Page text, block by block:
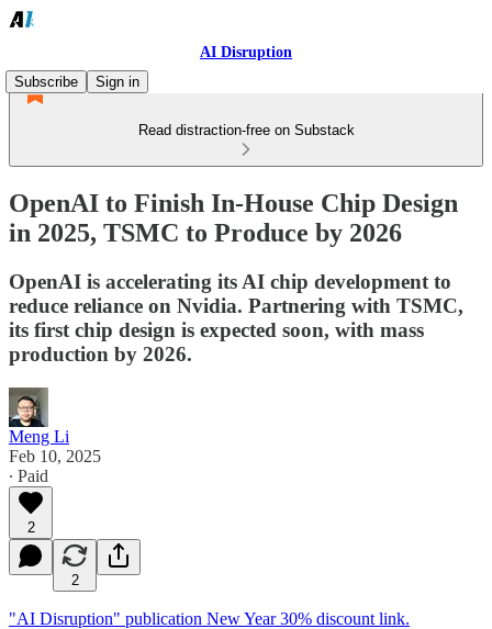
AI Disruption
Subscribe
Sign in
Read distraction-free on Substack
OpenAI to Finish In-House Chip Design
in 2025, TSMC to Produce by 2026
OpenAI is accelerating its AI chip development to
reduce reliance on Nvidia. Partnering with TSMC,
its first chip design is expected soon, with mass
production by 2026.
Meng Li
Feb 10, 2025
∙ Paid
2
2
"AI Disruption" publication New Year 30% discount link.